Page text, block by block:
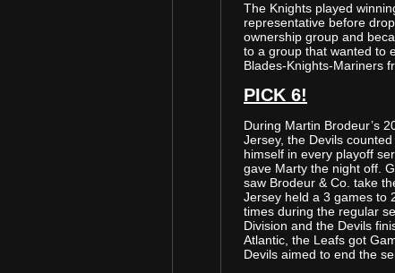
The Knights played
representative before
ownership group and
to a group that wanted to
Blades-Knights-Mariners
PICK 6!
During Martin Brodeur’s
Jersey, the Devils
himself in every playoff
gave Marty the night off.
saw Brodeur & Co. take
Jersey held a 3 games to
times during the regular
Division and the Devils
Atlantic, the Leafs got
Devils aimed to end the